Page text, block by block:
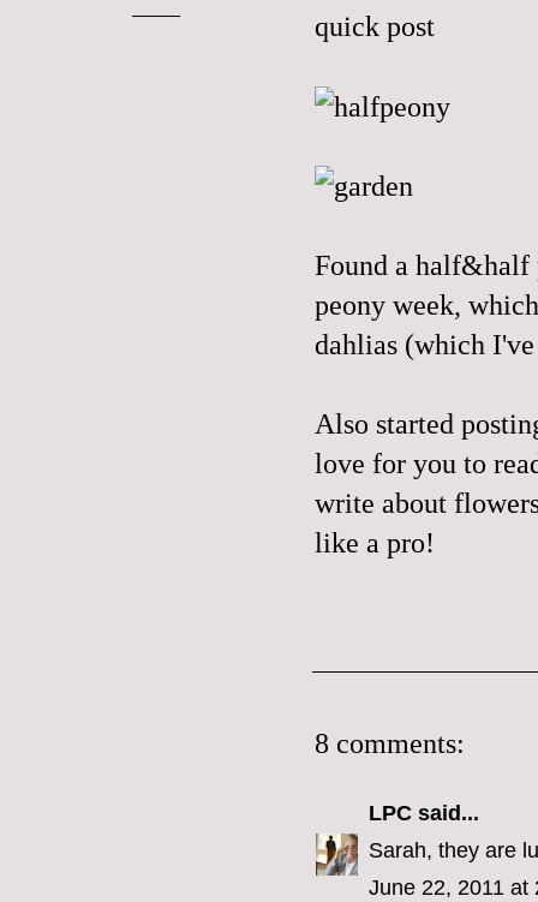
quick post
Found a half&half
peony week,
dahlias (which
Also started
love for you to
write about
like a pro!
8 comments:
LPC said...
Sarah, they are
June 22, 2011 at